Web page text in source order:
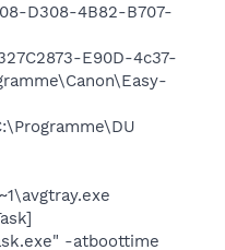
D308-4B82-B707-
E90D-4c37-
-atboottime